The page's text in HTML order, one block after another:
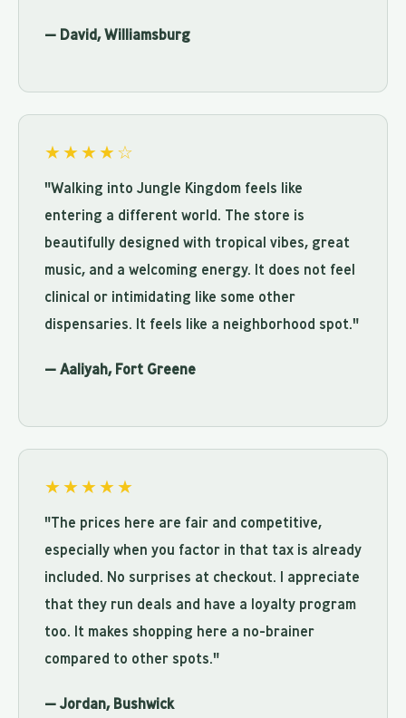
— David, Williamsburg
★★★★☆
"Walking into Jungle Kingdom feels like
entering a different world. The store is
beautifully designed with tropical vibes, great
music, and a welcoming energy. It does not feel
clinical or intimidating like some other
dispensaries. It feels like a neighborhood spot."
— Aaliyah, Fort Greene
★★★★★
"The prices here are fair and competitive,
especially when you factor in that tax is already
included. No surprises at checkout. I appreciate
that they run deals and have a loyalty program
too. It makes shopping here a no-brainer
compared to other spots."
— Jordan, Bushwick